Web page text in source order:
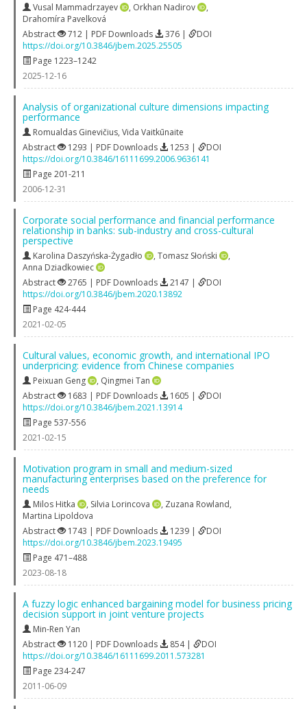
Vusal Mammadrzayev , Orkhan Nadirov
,
Drahomíra Pavelková
Abstract
712 | PDF Downloads 376 |
DOI
https://doi.org/10.3846/jbem.2025.25505
Page 1223–1242
2025-12-16
Analysis of organizational culture dimensions impacting
performance
Romualdas Ginevičius, Vida Vaitkūnaite
Abstract
1293 | PDF Downloads 1253 |
DOI
https://doi.org/10.3846/16111699.2006.9636141
Page 201-211
2006-12-31
Corporate social performance and financial performance
relationship in banks: sub-industry and cross-cultural
perspective
Karolina Daszyńska-Żygadło , Tomasz Słoński
,
Anna Dziadkowiec
Abstract
2765 | PDF Downloads 2147 |
DOI
https://doi.org/10.3846/jbem.2020.13892
Page 424-444
2021-02-05
Cultural values, economic growth, and international IPO
underpricing: evidence from Chinese companies
Peixuan Geng , Qingmei Tan
Abstract
1683 | PDF Downloads 1605 |
DOI
https://doi.org/10.3846/jbem.2021.13914
Page 537-556
2021-02-15
Motivation program in small and medium-sized
manufacturing enterprises based on the preference for
needs
Milos Hitka , Silvia Lorincova , Zuzana Rowland,
Martina Lipoldova
Abstract
1743 | PDF Downloads 1239 |
DOI
https://doi.org/10.3846/jbem.2023.19495
Page 471–488
2023-08-18
A fuzzy logic enhanced bargaining model for business pricing
decision support in joint venture projects
Min-Ren Yan
Abstract
1120 | PDF Downloads 854 |
DOI
https://doi.org/10.3846/16111699.2011.573281
Page 234-247
2011-06-09